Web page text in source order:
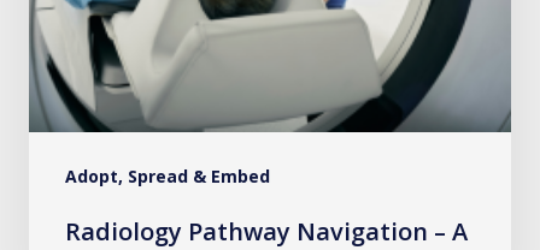
Adopt, Spread & Embed
Radiology Pathway Navigation – A